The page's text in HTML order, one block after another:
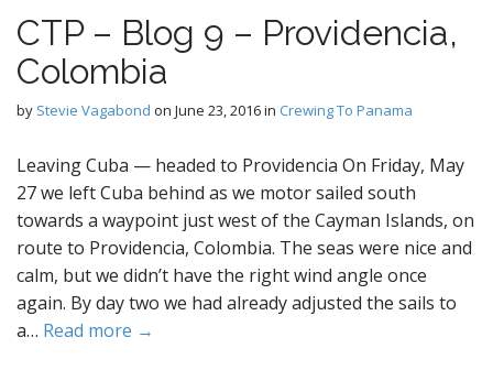
CTP – Blog 9 – Providencia,
Colombia
by Stevie Vagabond on June 23, 2016in Crewing To Panama
Leaving Cuba — headed to Providencia On Friday, May
27 we left Cuba behind as we motor sailed south
towards a waypoint just west of the Cayman Islands, on
route to Providencia, Colombia. The seas were nice and
calm, but we didn’t have the right wind angle once
again. By day two we had already adjusted the sails to
a… Read more →